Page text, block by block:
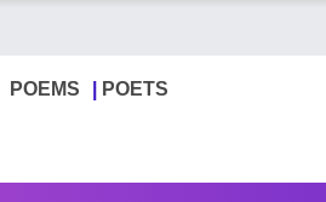
POEMS POETS